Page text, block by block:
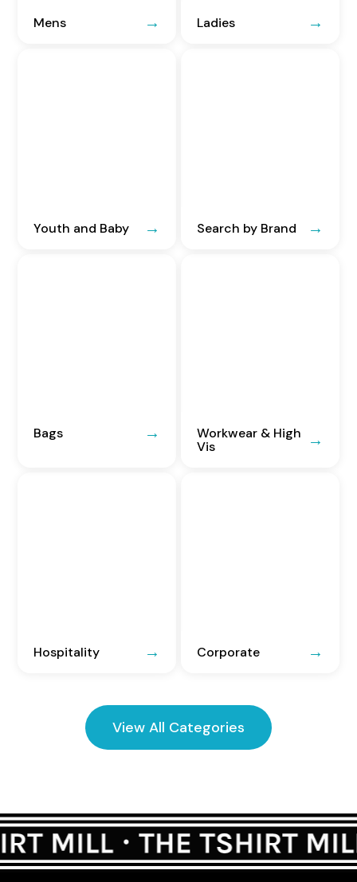
Mens Ladies
Youth and Baby Search by Brand
Bags
Workwear & High
Vis
Hospitality Corporate
View All Categories